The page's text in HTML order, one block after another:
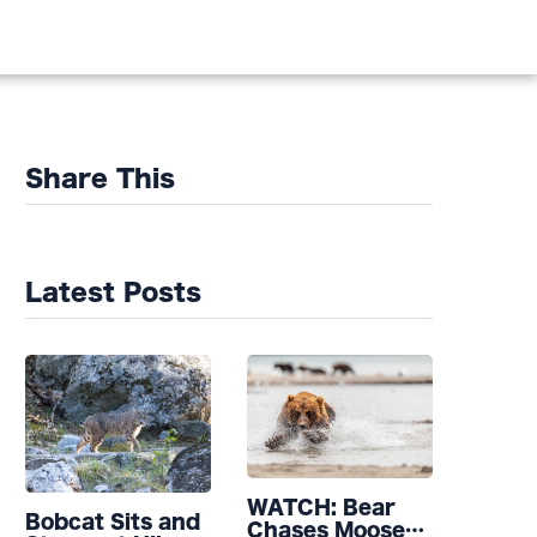
Share This
Latest Posts
Bobcat Sits and
WATCH: Bear
Chases Moose